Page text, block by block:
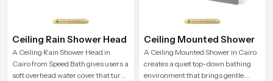
Ceiling Rain Shower Head
A Ceiling Rain Shower Head in
Cairo from Speed Bath gives users a
soft overhead water cover that turns
Ceiling Mounted Shower
A Ceiling Mounted Shower in Cairo
creates a quiet top-down bathing
environment that brings gentle